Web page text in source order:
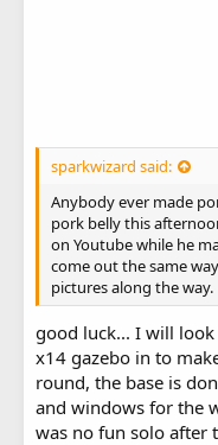
sparkwizard said:
Anybody ever made
pork belly this
on Youtube while he
come out the same
pictures along the way.
good luck... I will
x14 gazebo in to
round, the base is
and windows for the
was no fun solo after